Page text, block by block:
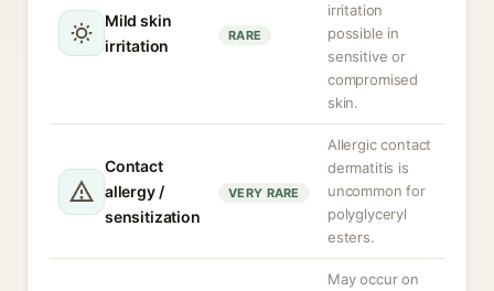
Mild skin
irritation
RARE
irritation
possible in
sensitive or
compromised
skin.
Contact
allergy /
sensitization
VERY RARE
Allergic contact
dermatitis is
uncommon for
polyglyceryl
esters.
May occur on